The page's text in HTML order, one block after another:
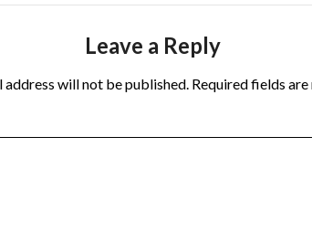
Leave a Reply
address will not be published. Required fields